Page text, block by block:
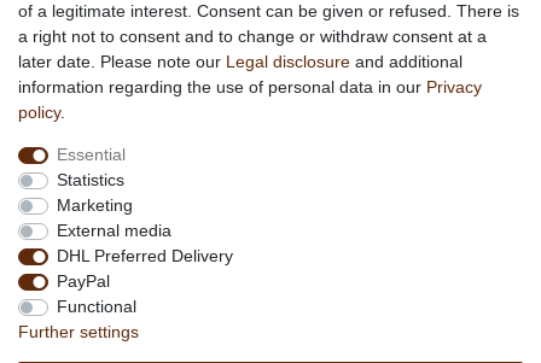
Privacy Policy
Company Details
Service
Your account
Right of withdrawel
Delivery Costs
Payment
Information
Promotion
of a legitimate interest. Consent can be given or refused. There is
a right not to consent and to change or withdraw consent at a
later date. Please note our Legal disclosure and additional
information regarding the use of personal data in our Privacy
policy.
Essential
Statistics
Marketing
External media
DHL Preferred Delivery
PayPal
Functional
Further settings